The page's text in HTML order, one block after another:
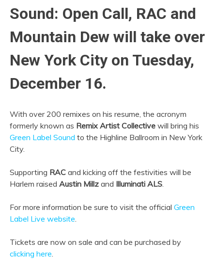
Sound: Open Call, RAC and
Mountain Dew will take over
New York City on Tuesday,
December 16.
With over 200 remixes on his resume, the acronym
formerly known as Remix Artist Collective will bring his
Green Label Sound to the Highline Ballroom in New York
City.
Supporting RAC and kicking off the festivities will be
Harlem raised Austin Millz and Illuminati ALS
For more information be sure to visit the official Green
Label Live website
Tickets are now on sale and can be purchased by
clicking here